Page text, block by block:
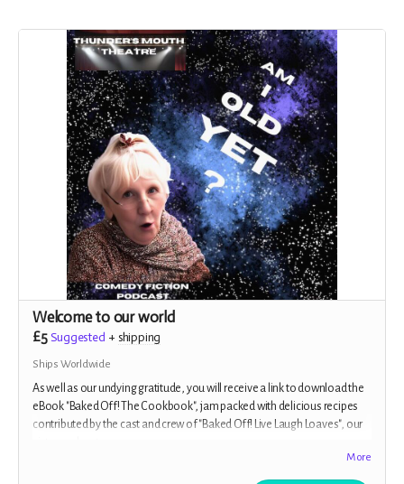
Welcome to our world
£5 Suggested + shipping
Ships Worldwide
As well as our undying gratitude, you will receive a link to download the
eBook "Baked Off! The Cookbook", jam packed with delicious recipes
contributed by the cast and crew of "Baked Off! Live Laugh Loaves", our
More